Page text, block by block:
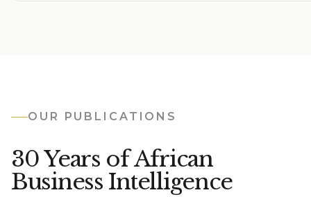
Ghana: Ignore the mischief, tricycles for Free
OUR PUBLICATIONS
30 Years of African
Business Intelligence